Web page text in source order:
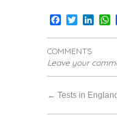
Facebook
Twitter
COMMENTS
Leave your
← Tests in